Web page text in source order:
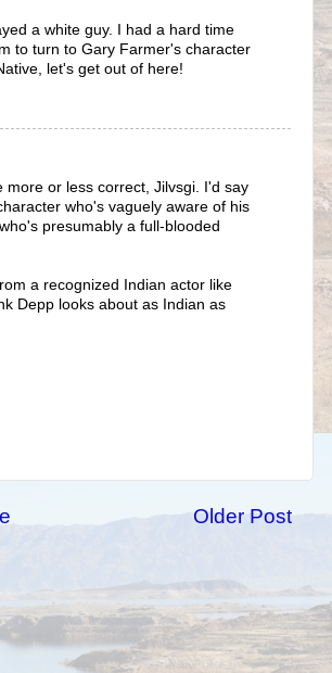
a white guy. I had a hard time
to turn to Gary Farmer's character
let's get out of here!
or less correct, Jilvsgi. I'd say
who's vaguely aware of his
presumably a full-blooded
a recognized Indian actor like
Depp looks about as Indian as
Older Post